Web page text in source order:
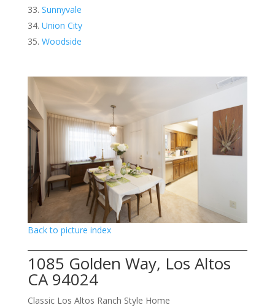
Sunnyvale
Union City
Woodside
Back to picture index
1085 Golden Way, Los Altos
CA 94024
Classic Los Altos Ranch Style Home